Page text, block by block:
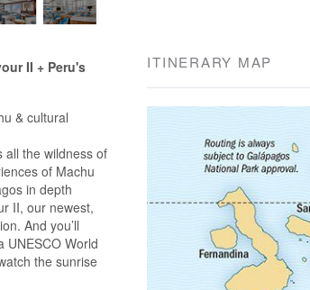
II + Peru's
& cultural
all the wildness of
of Machu
in depth
II, our newest,
And you’ll
UNESCO World
the sunrise
ITINERARY MAP